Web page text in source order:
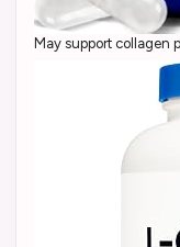
May support collagen